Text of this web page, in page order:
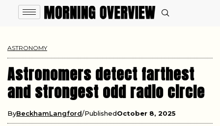
ASTRONOMY
Astronomers detect farthest
and strongest odd radio circle
ByBeckhamLangford PublishedOctober 8, 2025